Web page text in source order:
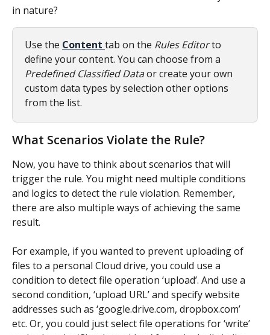
in nature?
Use the Content tab on the Rules Editor to
define your content. You can choose from a
Predefined Classified Data or create your own
custom data types by selection other options
from the list.
What Scenarios Violate the Rule?
Now, you have to think about scenarios that will
trigger the rule. You might need multiple conditions
and logics to detect the rule violation. Remember,
there are also multiple ways of achieving the same
result.
For example, if you wanted to prevent uploading of
files to a personal Cloud drive, you could use a
condition to detect file operation ‘upload’. And use a
second condition, ‘upload URL’ and specify website
addresses such as ‘google.drive.com, dropbox.com’
etc. Or, you could just select file operations for ‘write’